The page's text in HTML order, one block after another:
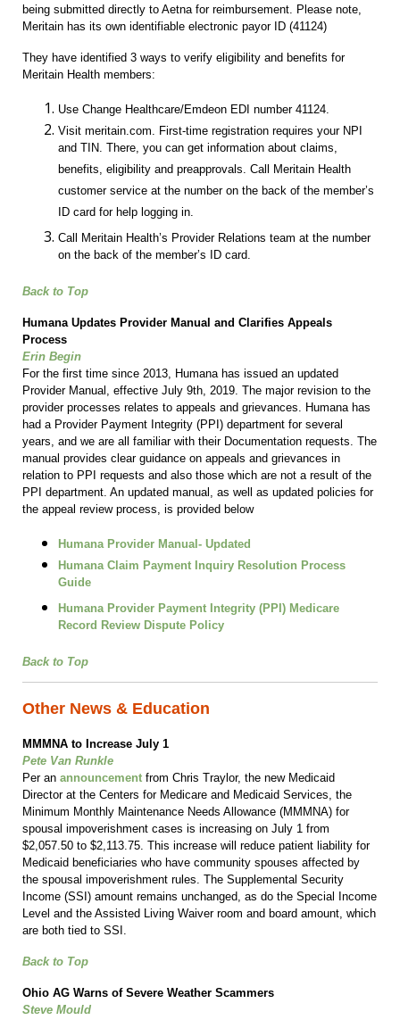
being submitted directly to Aetna for reimbursement. Please note,
Meritain has its own identifiable electronic payor ID (41124)
They have identified 3 ways to verify eligibility and benefits for
Meritain Health members:
Use Change Healthcare/Emdeon EDI number 41124.
Visit meritain.com. First-time registration requires your NPI
and TIN. There, you can get information about claims,
benefits, eligibility and preapprovals. Call Meritain Health
customer service at the number on the back of the member’s
ID card for help logging in.
Call Meritain Health’s Provider Relations team at the number
on the back of the member’s ID card.
Back to Top
Humana Updates Provider Manual and Clarifies Appeals
Process
Erin Begin
For the first time since 2013, Humana has issued an updated
Provider Manual, effective July 9th, 2019. The major revision to the
provider processes relates to appeals and grievances. Humana has
had a Provider Payment Integrity (PPI) department for several
years, and we are all familiar with their Documentation requests. The
manual provides clear guidance on appeals and grievances in
relation to PPI requests and also those which are not a result of the
PPI department. An updated manual, as well as updated policies for
the appeal review process, is provided below
Humana Provider Manual- Updated
Humana Claim Payment Inquiry Resolution Process
Guide
Humana Provider Payment Integrity (PPI) Medicare
Record Review Dispute Policy
Back to Top
Other News & Education
MMMNA to Increase July 1
Pete Van Runkle
Per an announcement from Chris Traylor, the new Medicaid
Director at the Centers for Medicare and Medicaid Services, the
Minimum Monthly Maintenance Needs Allowance (MMMNA) for
spousal impoverishment cases is increasing on July 1 from
$2,057.50 to $2,113.75. This increase will reduce patient liability for
Medicaid beneficiaries who have community spouses affected by
the spousal impoverishment rules. The Supplemental Security
Income (SSI) amount remains unchanged, as do the Special Income
Level and the Assisted Living Waiver room and board amount, which
are both tied to SSI.
Back to Top
Ohio AG Warns of Severe Weather Scammers
Steve Mould